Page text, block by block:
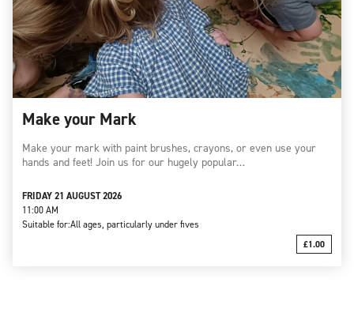
Make your Mark
Make your mark with paint brushes, crayons, or even use your
hands and feet! Join us for our hugely popular…
FRIDAY 21 AUGUST 2026
11:00 AM
Suitable for:All ages, particularly under fives
£1.00